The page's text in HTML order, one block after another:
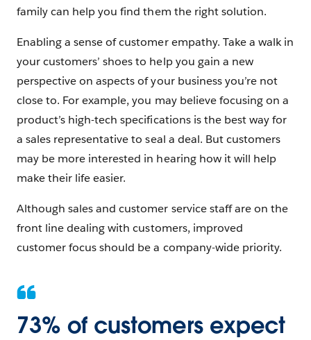
family can help you find them the right solution.
Enabling a sense of customer empathy. Take a walk in
your customers’ shoes to help you gain a new
perspective on aspects of your business you’re not
close to. For example, you may believe focusing on a
product’s high-tech specifications is the best way for
a sales representative to seal a deal. But customers
may be more interested in hearing how it will help
make their life easier.
Although sales and customer service staff are on the
front line dealing with customers, improved
customer focus should be a company-wide priority.
73% of customers expect